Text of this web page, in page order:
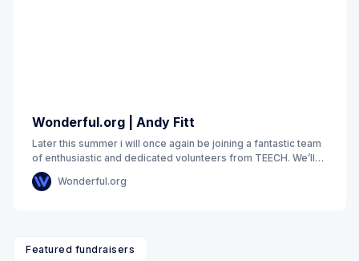
Wonderful.org | Andy Fitt
Later this summer i will once again be joining a fantastic team
of enthusiastic and dedicated volunteers from TEECH. We’ll
be returning to Moldova to
Wonderful.org
Featured fundraisers